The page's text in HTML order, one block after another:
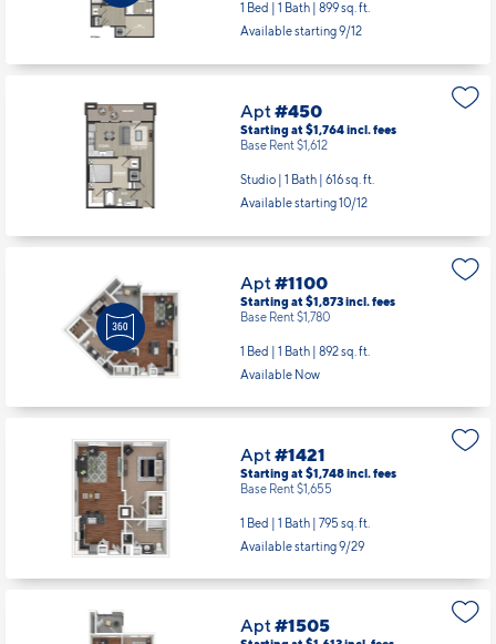
1 Bed | 1 Bath | 899 sq. ft.
Available starting 9/12
Apt#450
Starting at $1,764incl.fees
Base Rent $1,612
Studio | 1 Bath | 616 sq. ft.
Available starting 10/12
Apt#1100
Starting at $1,873incl.fees
Base Rent $1,780
1 Bed | 1 Bath | 892 sq. ft.
Available Now
Apt#1421
Starting at $1,748incl.fees
Base Rent $1,655
1 Bed | 1 Bath | 795 sq. ft.
Available starting 9/29
Apt#1505